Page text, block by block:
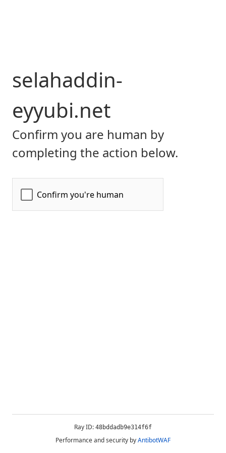
selahaddin-
eyyubi.net
Confirm you are human by
completing the action below.
Ray ID: 48bddadb9e314f6f
Performance and security byAntibotWAF